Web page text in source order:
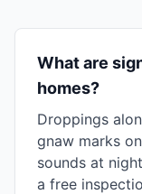
What are
homes?
Droppings
gnaw marks
sounds at
a free